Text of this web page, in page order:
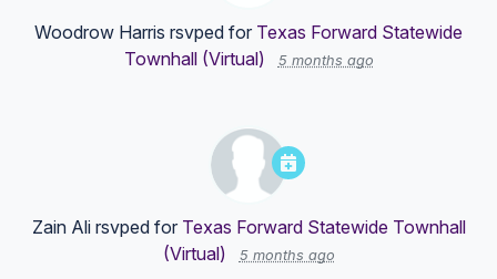
Woodrow Harris rsvped for Texas Forward Statewide
Townhall (Virtual)
5 months ago
Zain Alirsvped for Texas Forward Statewide Townhall
(Virtual)
5 months ago